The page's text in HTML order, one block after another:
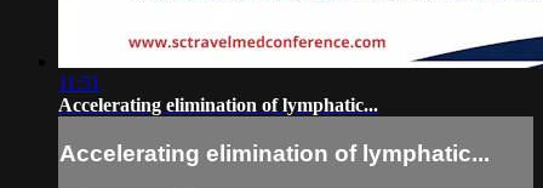
11:51
Accelerating elimination of lymphatic...
Accelerating elimination of lymphatic...